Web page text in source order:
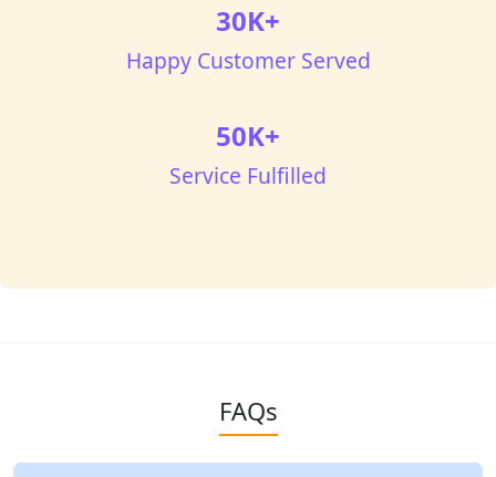
30K+
Happy Customer Served
50K+
Service Fulfilled
FAQs